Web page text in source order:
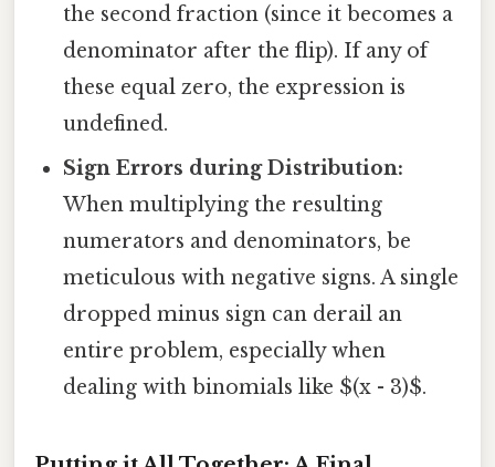
the second fraction (since it becomes a
denominator after the flip). If any of
these equal zero, the expression is
undefined.
Sign Errors during Distribution:
When multiplying the resulting
numerators and denominators, be
meticulous with negative signs. A single
dropped minus sign can derail an
entire problem, especially when
dealing with binomials like $(x - 3)$.